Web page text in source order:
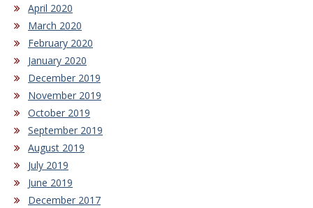
April 2020
March 2020
February 2020
January 2020
December 2019
November 2019
October 2019
September 2019
August 2019
July 2019
June 2019
December 2017